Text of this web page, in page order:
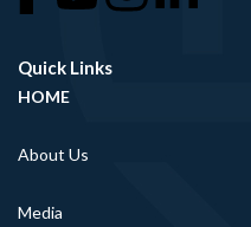
Quick Links
HOME
About Us
Media